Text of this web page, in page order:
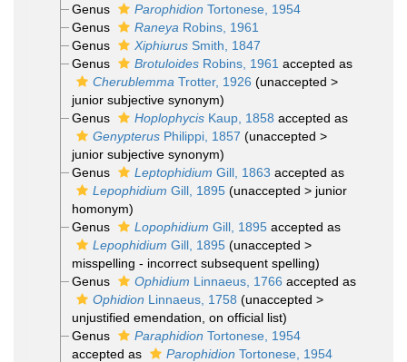
Genus
Parophidion Tortonese, 1954
Genus
Raneya Robins, 1961
Genus
XiphiurusSmith, 1847
Genus
BrotuloidesRobins, 1961 accepted as
Cherublemma Trotter, 1926 (unaccepted >
junior subjective synonym)
Genus
HoplophycisKaup, 1858 accepted as
GenypterusPhilippi, 1857 (unaccepted >
junior subjective synonym)
Genus
Leptophidium Gill, 1863 accepted as
Lepophidium Gill, 1895 (unaccepted > junior
homonym)
Genus
Lopophidium Gill, 1895accepted as
Lepophidium Gill, 1895 (unaccepted >
misspelling - incorrect subsequent spelling)
Genus
Ophidium Linnaeus, 1766 accepted as
Ophidion Linnaeus, 1758 (unaccepted >
unjustified emendation , on official list)
Genus
Paraphidion Tortonese, 1954
accepted as
Parophidion Tortonese, 1954